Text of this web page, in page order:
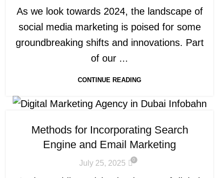
As we look towards 2024, the landscape of
social media marketing is poised for some
groundbreaking shifts and innovations. Part
of our ...
CONTINUE READING
Methods for Incorporating Search
Engine and Email Marketing
July 25, 2025 0